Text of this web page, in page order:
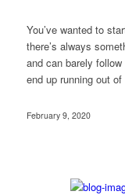
You’ve wanted to
there’s always
and can barely
end up running out
February 9, 2020